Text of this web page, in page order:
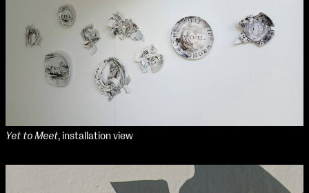
Applied Materials
Painting
Sculpture & Expanded Practice
MA Design for Body & Environment
MA Communication Design
Yet to Meet, installation view